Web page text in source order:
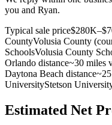
you and Ryan.
Typical sale price
CountyVolusia County
SchoolsVolusia County
Orlando distance~30 miles
Daytona Beach distance
UniversityStetson
Estimated Net